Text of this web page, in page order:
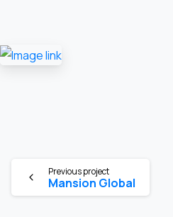
Previous project
Mansion Global